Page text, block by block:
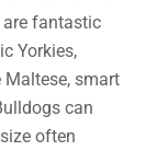
are fantastic
Yorkies,
Maltese, smart
can
often